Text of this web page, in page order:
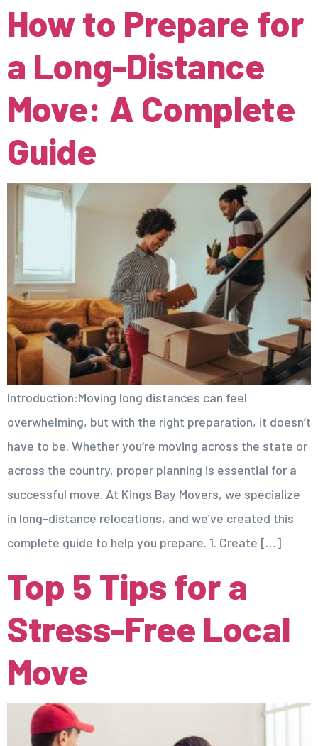
How to Prepare for
a Long-Distance
Move: A Complete
Guide
Introduction:Moving long distances can feel
overwhelming, but with the right preparation, it doesn’t
have to be. Whether you’re moving across the state or
across the country, proper planning is essential for a
successful move. At Kings Bay Movers, we specialize
in long-distance relocations, and we’ve created this
complete guide to help you prepare. 1. Create […]
Top 5 Tips for a
Stress-Free Local
Move